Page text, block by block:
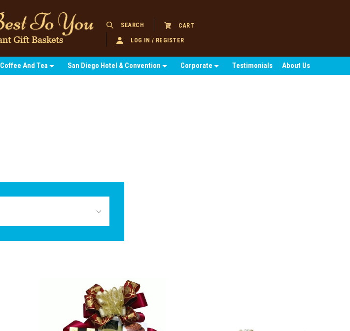
SEARCH CART
LOG IN / REGISTER
Coffee And Tea San Diego Hotel & Convention Corporate Testimonials About Us